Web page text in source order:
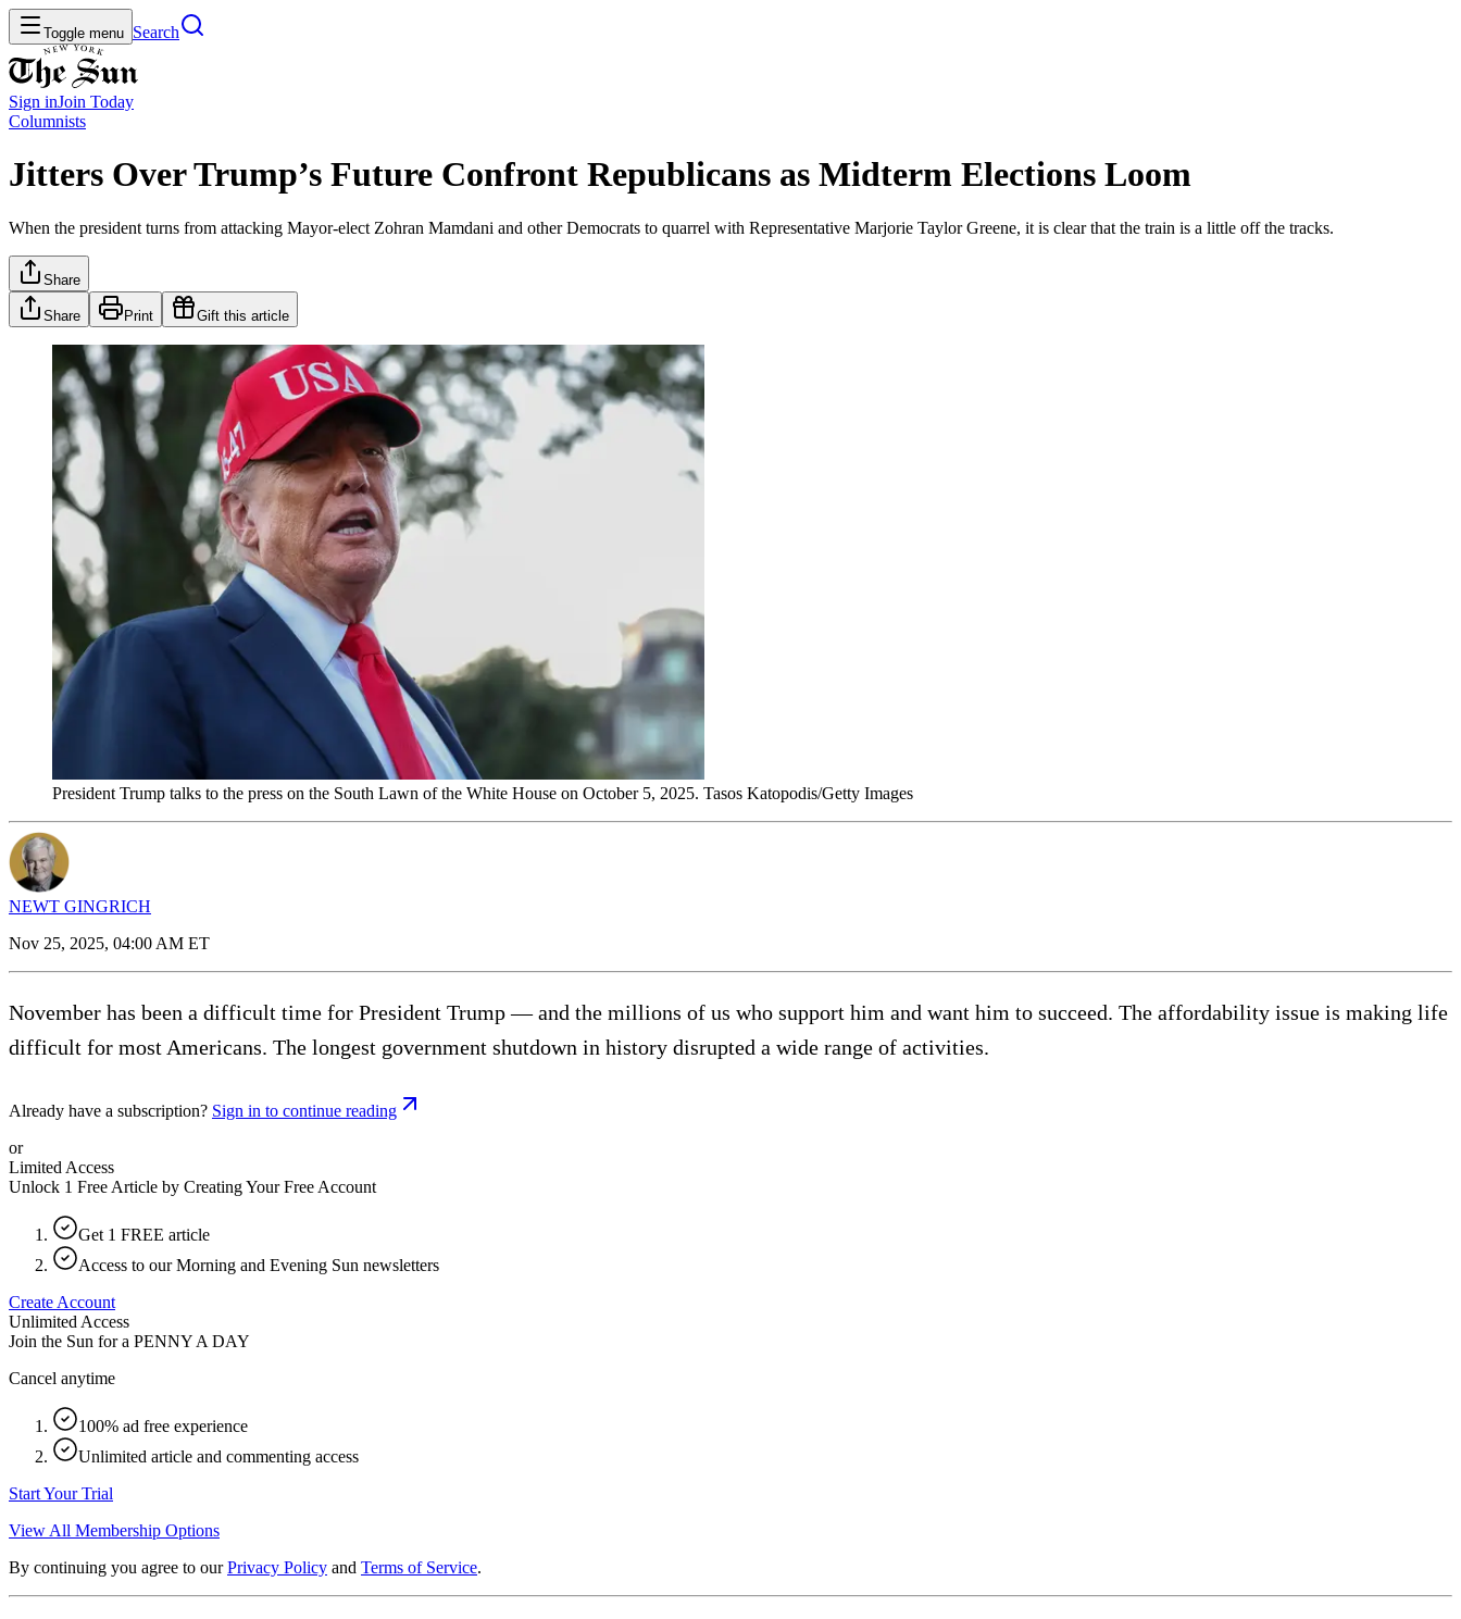
Toggle menu Search
Sign inJoin Today
Columnists
Jitters Over Trump’s Future Confront Republicans as Midterm Elections Loom
When the president turns from attacking Mayor-elect Zohran Mamdani and other Democrats to quarrel with Representative Marjorie Taylor Greene, it is clear that the train is a little off the tracks.
Share
Share Print Gift this article
President Trump talks to the press on the South Lawn of the White House on October 5, 2025. Tasos Katopodis/Getty Images
NEWT GINGRICH
Nov 25, 2025, 04:00 AM ET
November has been a difficult time for President Trump — and the millions of us who support him and want him to succeed. The affordability issue is making life
difficult for most Americans. The longest government shutdown in history disrupted a wide range of activities.
Already have a subscription? Sign in to continue reading
or
Limited Access
Unlock 1 Free Article by Creating Your Free Account
Get 1 FREE article
Access to our Morning and Evening Sun newsletters
Create Account
Unlimited Access
Join the Sun for a PENNY A DAY
Cancel anytime
100% ad free experience
Unlimited article and commenting access
Start Your Trial
View All Membership Options
By continuing you agree to our Privacy Policy and Terms of Service.